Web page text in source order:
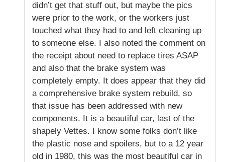
didn’t get that stuff out, but maybe the pics
were prior to the work, or the workers just
touched what they had to and left cleaning up
to someone else. I also noted the comment on
the receipt about need to replace tires ASAP
and also that the brake system was
completely empty. It does appear that they did
a comprehensive brake system rebuild, so
that issue has been addressed with new
components. It is a beautiful car, last of the
shapely Vettes. I know some folks don’t like
the plastic nose and spoilers, but to a 12 year
old in 1980, this was the most beautiful car in